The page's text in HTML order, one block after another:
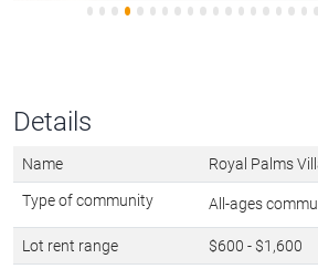
Details
Name Royal Palms
Type of community All-ages
Lot rent range $600 - $1,600